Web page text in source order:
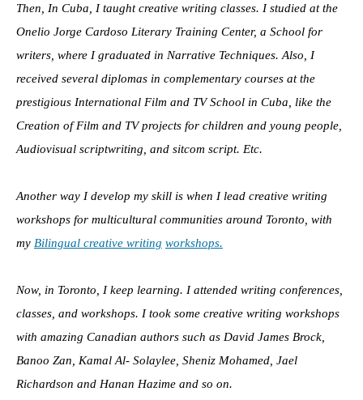
Then, In Cuba, I taught creative writing classes. I studied at the
Onelio Jorge Cardoso Literary Training Center, a School for
writers, where I graduated in Narrative Techniques. Also, I
received several diplomas in complementary courses at the
prestigious International Film and TV School in Cuba, like the
Creation of Film and TV projects for children and young people,
Audiovisual scriptwriting, and sitcom script. Etc.
Another way I develop my skill is when I lead creative writing
workshops for multicultural communities around Toronto, with
my Bilingual creative writing workshops.
Now, in Toronto, I keep learning. I attended writing conferences,
classes, and workshops. I took some creative writing workshops
with amazing Canadian authors such as David James Brock,
Banoo Zan, Kamal Al- Solaylee, Sheniz Mohamed, Jael
Richardson and Hanan Hazime and so on.